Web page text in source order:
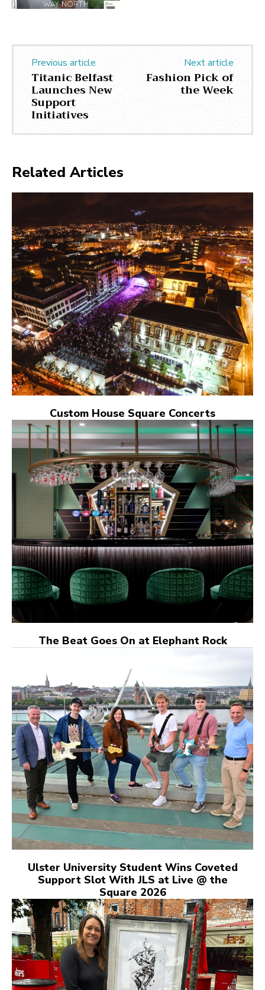
Previous article
Titanic Belfast
Launches New
Support
Initiatives
Next article
Fashion Pick of
the Week
Related Articles
Custom House Square Concerts
The Beat Goes On at Elephant Rock
Ulster University Student Wins Coveted
Support Slot With JLS at Live @ the
Square 2026